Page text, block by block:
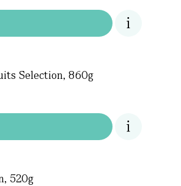
Selection, 860g
520g